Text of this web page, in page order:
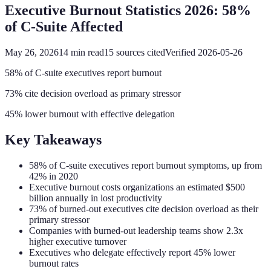
Executive Burnout Statistics 2026: 58%
of C-Suite Affected
May 26, 202614 min read15 sources citedVerified 2026-05-26
58% of C-suite executives report burnout
73% cite decision overload as primary stressor
45% lower burnout with effective delegation
Key Takeaways
58% of C-suite executives report burnout symptoms, up from
42% in 2020
Executive burnout costs organizations an estimated $500
billion annually in lost productivity
73% of burned-out executives cite decision overload as their
primary stressor
Companies with burned-out leadership teams show 2.3x
higher executive turnover
Executives who delegate effectively report 45% lower
burnout rates